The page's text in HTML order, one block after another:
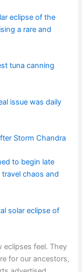
eclipse of the
a rare and
tuna canning
issue was daily
Storm Chandra
to begin late
chaos and
solar eclipse of
eclipses feel. They
for our ancestors,